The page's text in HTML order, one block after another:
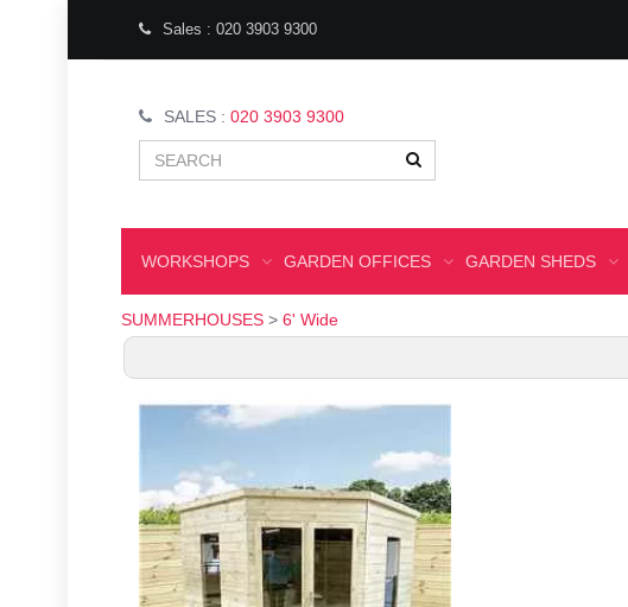
Sales : 020 3903 9300
SALES : 020 3903 9300
WORKSHOPS GARDEN OFFICES GARDEN SHEDS
SUMMERHOUSES > 6' Wide